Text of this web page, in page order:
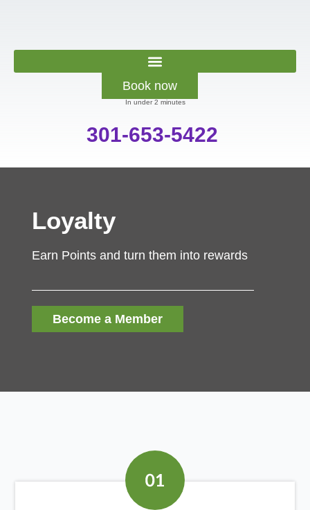
Book now
In under 2 minutes
301-653-5422
Loyalty
Earn Points and turn them into rewards
Become a Member